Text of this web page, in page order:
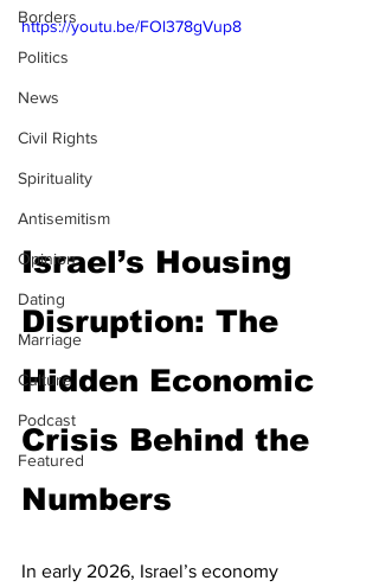
Borders
Politics
News
Civil Rights
Spirituality
Antisemitism
Opinion
Dating
Marriage
Culture
Podcast
Featured
https://youtu.be/FOl378gVup8
Israel’s Housing
Disruption: The
Hidden Economic
Crisis Behind the
Numbers
In early 2026, Israel’s economy